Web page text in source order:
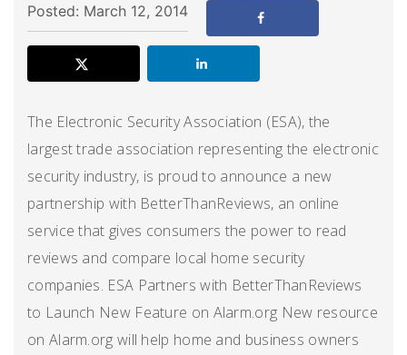
Posted: March 12, 2014
The Electronic Security Association (ESA), the
largest trade association representing the electronic
security industry, is proud to announce a new
partnership with BetterThanReviews, an online
service that gives consumers the power to read
reviews and compare local home security
companies. ESA Partners with BetterThanReviews
to Launch New Feature on Alarm.org New resource
on Alarm.org will help home and business owners